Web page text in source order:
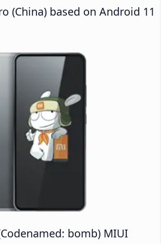
(China) based on Android 11
bomb) MIUI